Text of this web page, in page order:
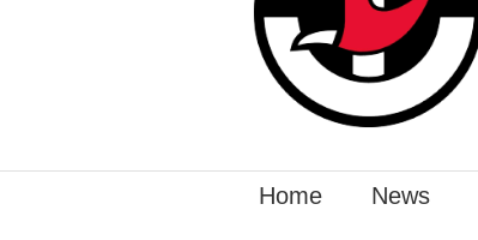
Home News